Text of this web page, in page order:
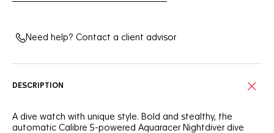
Need help? Contact a client advisor
DESCRIPTION
A dive watch with unique style. Bold and stealthy, the
automatic Calibre 5-powered Aquaracer Nightdiver dive